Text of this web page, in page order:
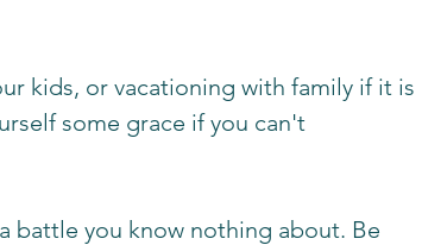
kids, or vacationing with family if it is
some grace if you can't
battle you know nothing about. Be